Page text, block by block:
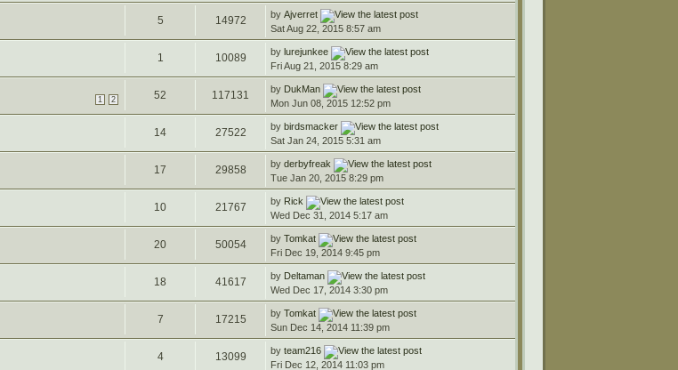
5 14972 byAjverret
Sat Aug 22, 2015 8:57 am
1 10089 bylurejunkee
Fri Aug 21, 2015 8:29 am
1 2 52 117131 by DukMan
Mon Jun 08, 2015 12:52 pm
14 27522 bybirdsmacker
Sat Jan 24, 2015 5:31 am
17 29858 byderbyfreak
Tue Jan 20, 2015 8:29 pm
10 21767 by Rick
Wed Dec 31, 2014 5:17 am
20 50054 byTomkat
Fri Dec 19, 2014 9:45 pm
18 41617 by Deltaman
Wed Dec 17, 2014 3:30 pm
7 17215 byTomkat
Sun Dec 14, 2014 11:39 pm
4 13099 byteam216
Fri Dec 12, 2014 11:03 pm